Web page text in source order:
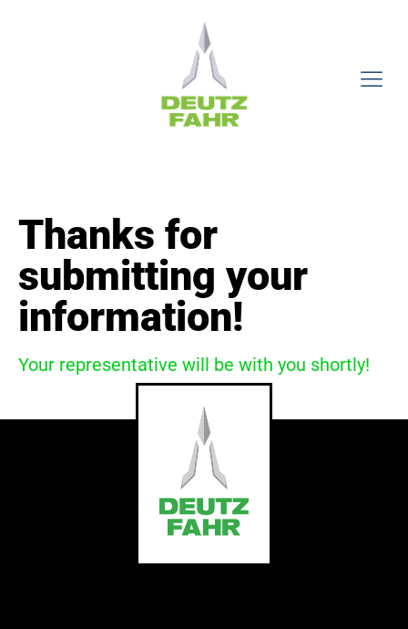
Thanks for
submitting your
information!
Your representative will be with you shortly!